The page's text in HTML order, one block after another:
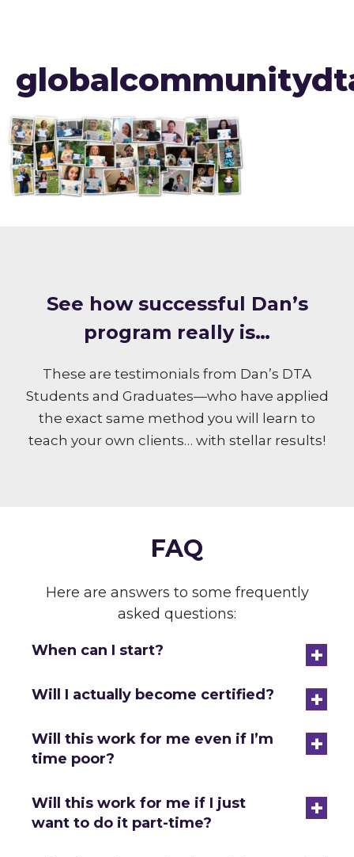
S ee how successful Dan’s
program really is…
These are testimonials from Dan’s DTA
Students and Graduates—who have applied
the exact same method you will learn to
teach your own clients… with stellar results!
FAQ
Here are answers to some frequently
asked questions:
+
When can I start?
+
Will I actually become certified?
+
Will this work for me even if I’m
time poor?
+
Will this work for me if I just
want to do it part-time?